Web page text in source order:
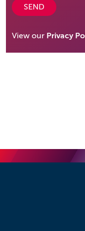
SEND
View our Privacy